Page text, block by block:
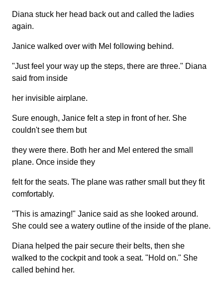
Diana stuck her head back out and called the ladies
again.
Janice walked over with Mel following behind.
"Just feel your way up the steps, there are three." Diana
said from inside
her invisible airplane.
Sure enough, Janice felt a step in front of her. She
couldn't see them but
they were there. Both her and Mel entered the small
plane. Once inside they
felt for the seats. The plane was rather small but they fit
comfortably.
"This is amazing!" Janice said as she looked around.
She could see a watery outline of the inside of the plane.
Diana helped the pair secure their belts, then she
walked to the cockpit and took a seat. "Hold on." She
called behind her.